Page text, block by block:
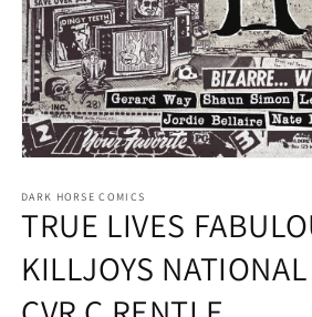
1
in
modal
DARK HORSE COMICS
TRUE LIVES
KILLJOYS